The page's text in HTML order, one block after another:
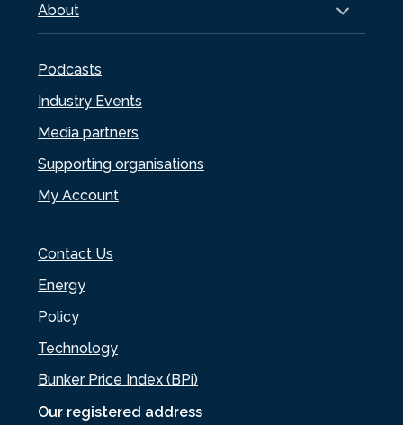
Our registered address
About
Podcasts
Industry Events
Media partners
Supporting organisations
My Account
Contact Us
Energy
Policy
Technology
Bunker Price Index (BPi)